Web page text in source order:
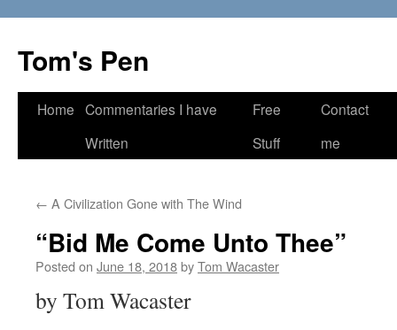
content
Tom's Pen
Home Commentaries I have
Written
Free
Stuff
Contact
me
← A Civilization Gone with The Wind
“Bid Me Come Unto Thee”
Posted on June 18, 2018byTom Wacaster
by Tom Wacaster